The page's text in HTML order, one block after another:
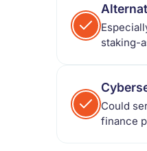
staking-
Could
finance